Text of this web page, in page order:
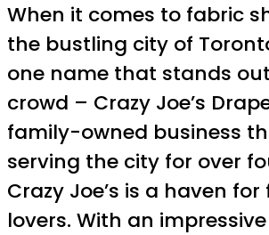
When it comes to fabric
the bustling city of
one name that stands
crowd – Crazy Joe’s
family-owned business
serving the city for over
Crazy Joe’s is a haven
lovers. With an